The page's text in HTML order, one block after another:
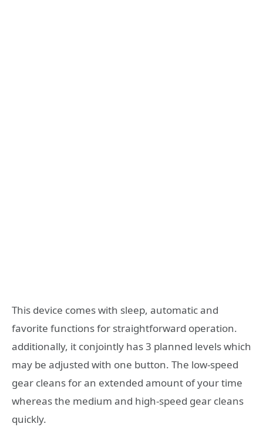
This device comes with sleep, automatic and
favorite functions for straightforward operation.
additionally, it conjointly has 3 planned levels which
may be adjusted with one button. The low-speed
gear cleans for an extended amount of your time
whereas the medium and high-speed gear cleans
quickly.